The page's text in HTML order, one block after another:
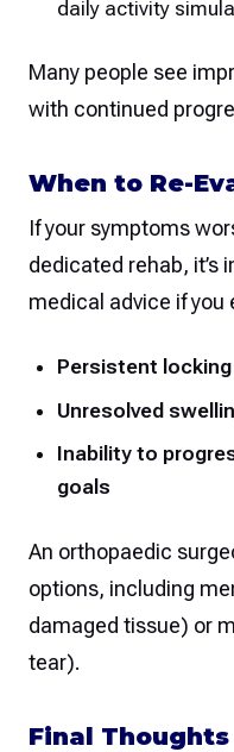
daily activity
Many people see
with continued
When to Re-
If your symptoms
dedicated rehab, it’s
medical advice if you
Persistent
Unresolved
Inability to
goals
An orthopaedic
options, including
damaged tissue) or
tear).
Final Thoughts